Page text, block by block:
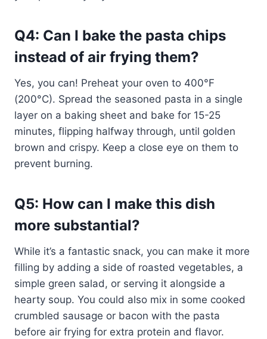
Q4: Can I bake the pasta chips
instead of air frying them?
Yes, you can! Preheat your oven to 400°F
(200°C). Spread the seasoned pasta in a single
layer on a baking sheet and bake for 15-25
minutes, flipping halfway through, until golden
brown and crispy. Keep a close eye on them to
prevent burning.
Q5: How can I make this dish
more substantial?
While it’s a fantastic snack, you can make it more
filling by adding a side of roasted vegetables, a
simple green salad, or serving it alongside a
hearty soup. You could also mix in some cooked
crumbled sausage or bacon with the pasta
before air frying for extra protein and flavor.